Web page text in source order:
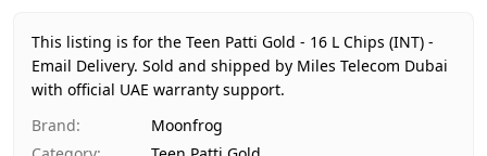
Availability
In stock
Ships from
Dubai, United Arab Emirates
Delivery time
Same-day Dubai, 1–2 days UAE-wide
Payment
Cash on Delivery
This listing is for the Teen Patti Gold - 16 L Chips (INT) -
Email Delivery. Sold and shipped by Miles Telecom Dubai
with official UAE warranty support.
Brand:
Moonfrog